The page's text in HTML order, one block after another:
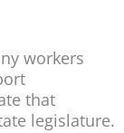
workers
that
legislature.